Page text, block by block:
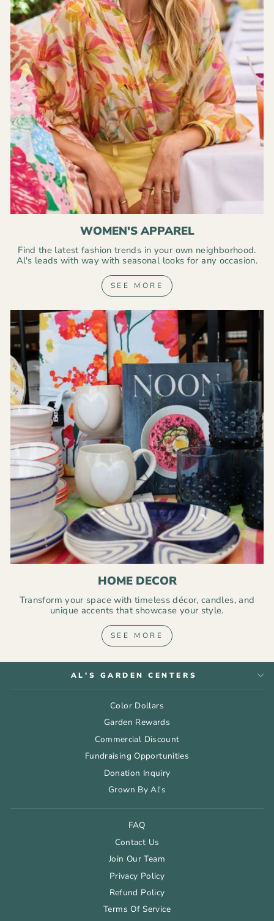
WOMEN'S APPAREL
Find the latest fashion trends in your own neighborhood.
Al's leads with way with seasonal looks for any occasion.
SEE MORE
HOME DECOR
Transform your space with timeless décor, candles, and
unique accents that showcase your style.
SEE MORE
AL'S GARDEN CENTERS
Color Dollars
Garden Rewards
Commercial Discount
Fundraising Opportunities
Donation Inquiry
Grown By Al's
FAQ
Contact Us
Join Our Team
Privacy Policy
Refund Policy
Terms Of Service